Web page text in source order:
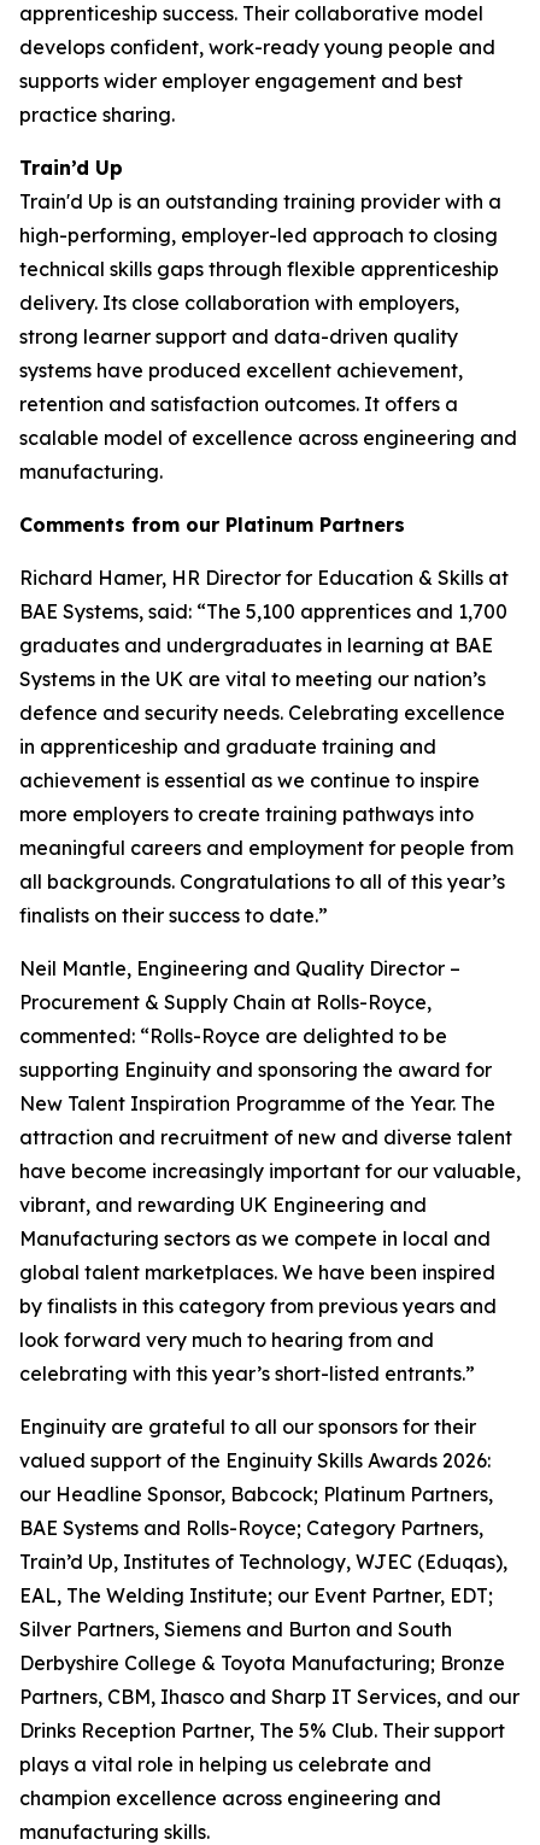
apprenticeship success. Their collaborative model
develops confident, work-ready young people and
supports wider employer engagement and best
practice sharing.
Train’d Up
Train'd Up is an outstanding training provider with a
high-performing, employer-led approach to closing
technical skills gaps through flexible apprenticeship
delivery. Its close collaboration with employers,
strong learner support and data-driven quality
systems have produced excellent achievement,
retention and satisfaction outcomes. It offers a
scalable model of excellence across engineering and
manufacturing.
Comments from our Platinum Partners
Richard Hamer, HR Director for Education & Skills at
BAE Systems, said: “The 5,100 apprentices and 1,700
graduates and undergraduates in learning at BAE
Systems in the UK are vital to meeting our nation’s
defence and security needs. Celebrating excellence
in apprenticeship and graduate training and
achievement is essential as we continue to inspire
more employers to create training pathways into
meaningful careers and employment for people from
all backgrounds. Congratulations to all of this year’s
finalists on their success to date.”
Neil Mantle, Engineering and Quality Director –
Procurement & Supply Chain at Rolls-Royce,
commented: “Rolls-Royce are delighted to be
supporting Enginuity and sponsoring the award for
New Talent Inspiration Programme of the Year. The
attraction and recruitment of new and diverse talent
have become increasingly important for our valuable,
vibrant, and rewarding UK Engineering and
Manufacturing sectors as we compete in local and
global talent marketplaces. We have been inspired
by finalists in this category from previous years and
look forward very much to hearing from and
celebrating with this year’s short-listed entrants.”
Enginuity are grateful to all our sponsors for their
valued support of the Enginuity Skills Awards 2026:
our Headline Sponsor, Babcock; Platinum Partners,
BAE Systems and Rolls-Royce; Category Partners,
Train’d Up, Institutes of Technology, WJEC (Eduqas),
EAL, The Welding Institute; our Event Partner, EDT;
Silver Partners, Siemens and Burton and South
Derbyshire College & Toyota Manufacturing; Bronze
Partners, CBM, Ihasco and Sharp IT Services, and our
Drinks Reception Partner, The 5% Club. Their support
plays a vital role in helping us celebrate and
champion excellence across engineering and
manufacturing skills.